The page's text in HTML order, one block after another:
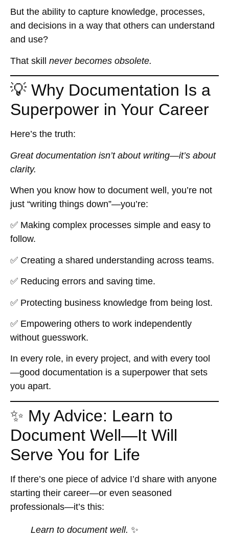
But the ability to capture knowledge, processes,
and decisions in a way that others can understand
and use?
That skill never becomes obsolete.
💡 Why Documentation Is a
Superpower in Your Career
Here’s the truth:
Great documentation isn’t about writing—it’s about
clarity.
When you know how to document well, you’re not
just “writing things down”—you’re:
✅ Making complex processes simple and easy to
follow.
✅ Creating a shared understanding across teams.
✅ Reducing errors and saving time.
✅ Protecting business knowledge from being lost.
✅ Empowering others to work independently
without guesswork.
In every role, in every project, and with every tool
—good documentation is a superpower that sets
you apart.
✨ My Advice: Learn to
Document Well—It Will
Serve You for Life
If there’s one piece of advice I’d share with anyone
starting their career—or even seasoned
professionals—it’s this:
Learn to document well. ✨